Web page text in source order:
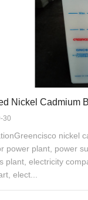
Nickel Cadmium
30
nickel
power plant, power
plant, electricity
elect...